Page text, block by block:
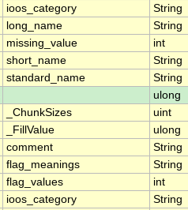
ioos_category String
long_name String
missing_value int
short_name String
standard_name String
ulong
_ChunkSizes uint
_FillValue ulong
comment String
flag_meanings String
flag_values int
ioos_category String